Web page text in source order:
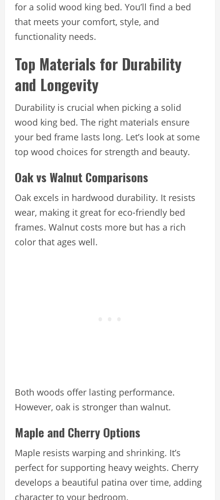
for a solid wood king bed. You’ll find a bed
that meets your comfort, style, and
functionality needs.
Top Materials for Durability
and Longevity
Durability is crucial when picking a solid
wood king bed. The right materials ensure
your bed frame lasts long. Let’s look at some
top wood choices for strength and beauty.
Oak vs Walnut Comparisons
Oak excels in hardwood durability. It resists
wear, making it great for eco-friendly bed
frames. Walnut costs more but has a rich
color that ages well.
Both woods offer lasting performance.
However, oak is stronger than walnut.
Maple and Cherry Options
Maple resists warping and shrinking. It’s
perfect for supporting heavy weights. Cherry
develops a beautiful patina over time, adding
character to your bedroom.